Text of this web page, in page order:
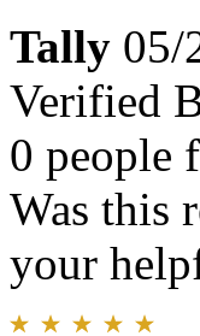
Tally 05/
Verified
0 people
Was this
your